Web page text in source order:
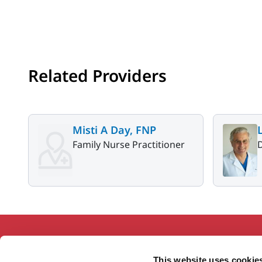
This website uses
Related Providers
Misti A Day, FNP
Family Nurse Practitioner